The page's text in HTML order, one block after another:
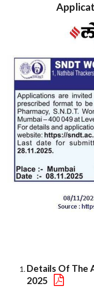
Details Of The
2025